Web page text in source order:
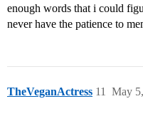
enough words that i could
never have the patience to
TheVeganActress May
11